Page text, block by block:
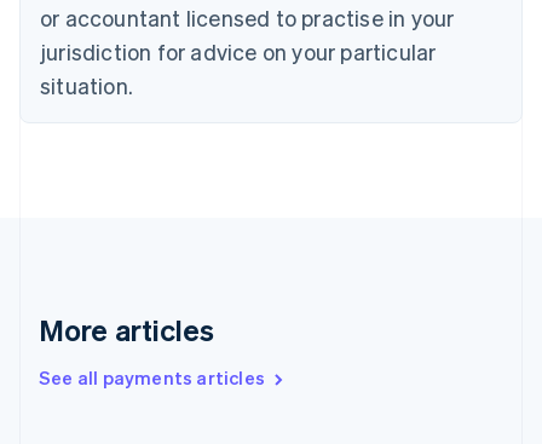
or accountant licensed to practise in your
jurisdiction for advice on your particular
situation.
More articles
See all payments articles
Czech Republic
Denmark
English
English
English